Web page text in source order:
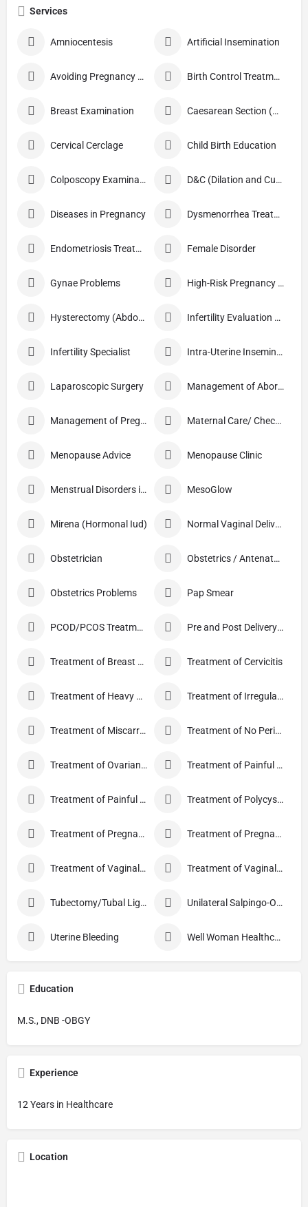
Services
Amniocentesis Artificial Insemination
Avoiding Pregnancy Procedures Birth Control Treatment
Breast Examination Caesarean Section (C Section)
Cervical Cerclage Child Birth Education
Colposcopy Examination D&C (Dilation and Curettage)
Diseases in Pregnancy Dysmenorrhea Treatment
Endometriosis Treatment Female Disorder
Gynae Problems High-Risk Pregnancy Care
Hysterectomy (Abdominal/Vaginal) Infertility Evaluation / Treatment
Infertility Specialist Intra-Uterine Insemination (IUI)
Laparoscopic Surgery Management of Abortion
Management of Pregnancy Maternal Care/ Checkup
Menopause Advice Menopause Clinic
Menstrual Disorders in Adolescent Girls MesoGlow
Mirena (Hormonal Iud) Normal Vaginal Delivery (NVD)
Obstetrician Obstetrics / Antenatal Care
Obstetrics Problems Pap Smear
PCOD/PCOS Treatment Pre and Post Delivery Care
Treatment of Breast Pain Treatment of Cervicitis
Treatment of Heavy Periods Treatment of Irregular Periods
Treatment of Miscarriage Treatment of No Periods
Treatment of Ovarian Cysts Treatment of Painful Periods
Treatment of Painful Sexual Intercourse Treatment of Polycystic Ovary Syndrome
Treatment of Pregnancy and related Disorder Treatment of Pregnancy Symptoms
Treatment of Vaginal Discharge Treatment of Vaginal Itching
Tubectomy/Tubal Ligation Unilateral Salpingo-Oophorectomy
Uterine Bleeding Well Woman Healthcheck
Education
M.S., DNB -OBGY
Experience
12 Years in Healthcare
Location